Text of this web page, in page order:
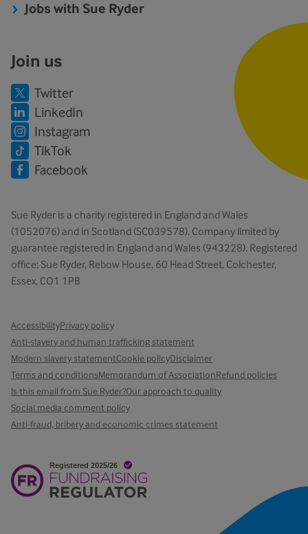
Jobs with Sue Ryder
Join us
Twitter
LinkedIn
Instagram
TikTok
Facebook
Sue Ryder is a charity registered in England and Wales
(1052076) and in Scotland (SC039578). Company limited by
guarantee registered in England and Wales (943228). Registered
office: Sue Ryder, Rebow House, 60 Head Street, Colchester,
Essex, CO1 1PB
AccessibilityPrivacy policy
Anti-slavery and human trafficking statement
Modern slavery statementCookie policyDisclaimer
Terms and conditionsMemorandum of AssociationRefund policies
Is this email from Sue Ryder?Our approach to quality
Social media comment policy
Anti-fraud, bribery and economic crimes statement